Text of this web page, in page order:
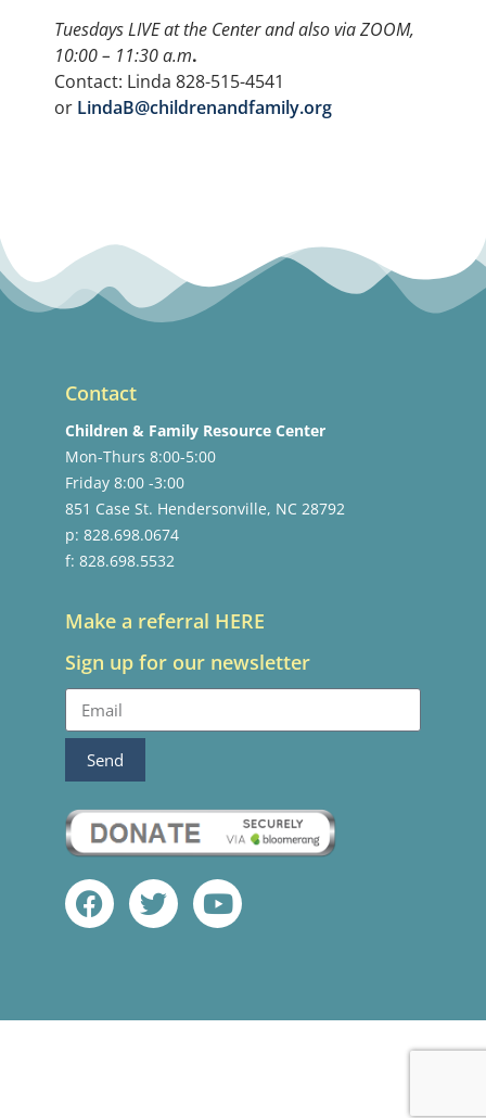
Tuesdays LIVE at the Center and also via ZOOM,
10:00 – 11:30 a.m.
Contact: Linda 828-515-4541
or LindaB@childrenandfamily.org
Contact
Children & Family Resource Center
Mon-Thurs 8:00-5:00
Friday 8:00 -3:00
851 Case St. Hendersonville, NC 28792
p: 828.698.0674
f: 828.698.5532
Make a referral HERE
Sign up for our newsletter
Send